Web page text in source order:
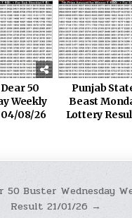
50
Weekly
08/26
Punjab
Beast
Lottery
50 Buster Wednesday
Result 21/01/26 →